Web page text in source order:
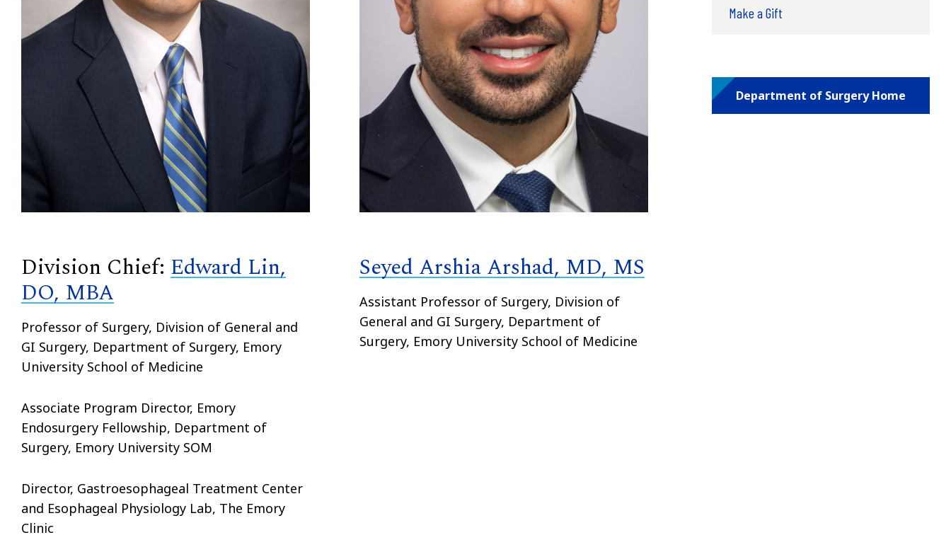
Division Chief: Edward Lin,
DO, MBA
Professor of Surgery, Division of General and
GI Surgery, Department of Surgery, Emory
University School of Medicine
Associate Program Director, Emory
Endosurgery Fellowship, Department of
Surgery, Emory University SOM
Director, Gastroesophageal Treatment Center
and Esophageal Physiology Lab, The Emory
Clinic
Seyed Arshia Arshad, MD, MS
Assistant Professor of Surgery, Division of
General and GI Surgery, Department of
Surgery, Emory University School of Medicine
Make a Gift
Department of Surgery Home